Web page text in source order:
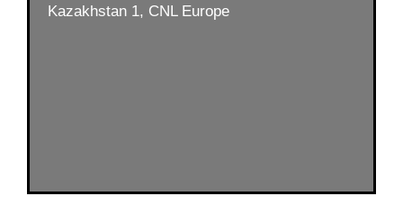
Kazakhstan 1, CNL Europe